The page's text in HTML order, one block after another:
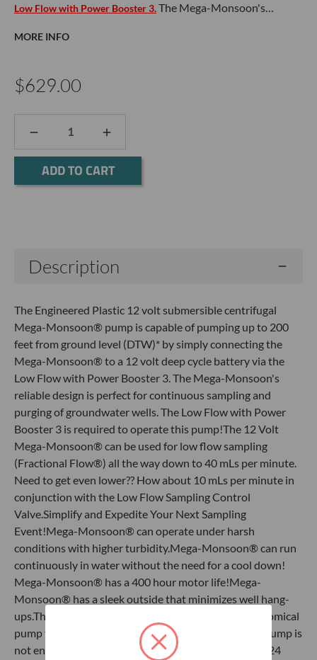
Low Flow with Power Booster 3.The Mega-Monsoon's…
MORE INFO
$629.00
DECREASE
QUANTITY:
INCREASE
QUANTITY:
Description
The Engineered Plastic 12 volt submersible centrifugal
Mega-Monsoon® pump is capable of pumping up to 200
feet from ground level (DTW)* by simply connecting the
Mega-Monsoon® to a 12 volt deep cycle battery via the
Low Flow with Power Booster 3. The Mega-Monsoon's
reliable design is perfect for continuous sampling and
purging of groundwater wells. The Low Flow with Power
Booster 3 is required to operate this pump!The 12 Volt
Mega-Monsoon® can be used for low flow sampling
(Fractional Flow®) all the way down to 40 mLs per minute.
Need to get even lower?? How about 10 mLs per minute in
conjunction with the Low Flow Sampling Control
Valve.Simplify and Expedite Your Next Sampling
Event!Mega-Monsoon® can operate under harsh
conditions with higher turbidity.Mega-Monsoon® can run
continuously in water without the need for a cool down!​
Mega-Monsoon® has a 400 hour motor life!Mega-
Monsoon® has a sleek outside that minimizes well hang-
ups.The Mega-Monsoon® is a very reliable and economical
pump that provides a great bang for your buck!This pump is
not engineered to be dedicated in the physical liquid 24